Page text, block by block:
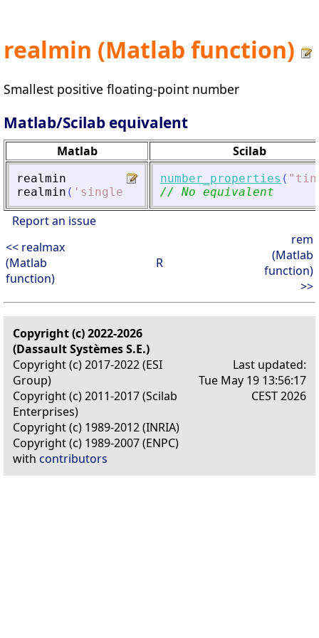
realmin (Matlab function)
Smallest positive floating-point number
Matlab/Scilab equivalent
Matlab Scilab
realmin
realmin ( ' single
number_properties ( "
// No equivalent
Report an issue
<< realmax
(Matlab
function)
R
rem
(Matlab
function)
>>
Copyright (c) 2022-2026
(Dassault Systèmes S.E.)
Copyright (c) 2017-2022 (ESI
Group)
Copyright (c) 2011-2017 (Scilab
Enterprises)
Copyright (c) 1989-2012 (INRIA)
Copyright (c) 1989-2007 (ENPC)
with contributors
Last updated:
Tue May 19 13:56:17
CEST 2026